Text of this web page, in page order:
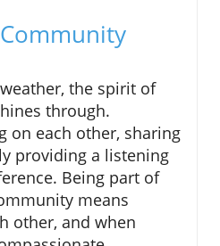
the spirit of
through.
on each other, sharing
providing a listening
Being part of
means
other, and when